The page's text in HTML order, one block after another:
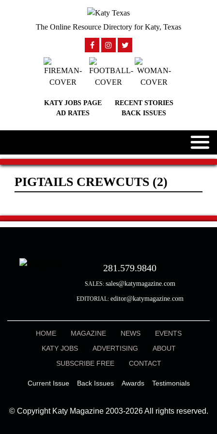
The Online Resource Directory for Katy, Texas
KATY JOBS PAGE
RECENT STORIES
AD RATES
BACK ISSUES
PIGTAILS CREWCUTS (2)
281.579.9840
SALES: sales@katymagazine.com
EDITORIAL: editor@katymagazine.com
HOME MAGAZINE NEWS
EVENTS
KATY JOBS
ADVERTISING
ABOUT
SUBSCRIBE FREE
CONTACT
Current Issue Back Issues Awards Testimonials
© Copyright Katy Magazine 2003-2026 All rights reserved.